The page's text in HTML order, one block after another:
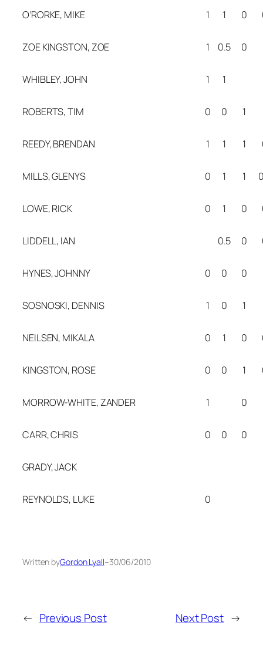
O’RORKE, MIKE 1 1 0
ZOE KINGSTON, ZOE 1 0.5 0
WHIBLEY, JOHN 1 1
ROBERTS, TIM 0 0 1
REEDY, BRENDAN 1 1 1
MILLS, GLENYS 0 1 1
LOWE, RICK 0 1 0
LIDDELL, IAN 0.5 0
HYNES, JOHNNY 0 0 0
SOSNOSKI, DENNIS 1 0 1
NEILSEN, MIKALA 0 1 0
KINGSTON, ROSE 0 0 1
MORROW-WHITE, ZANDER 1 0
CARR, CHRIS 0 0 0
GRADY, JACK
REYNOLDS, LUKE 0
Written byGordon Lyall–30/06/2010
← Previous Post Next Post →